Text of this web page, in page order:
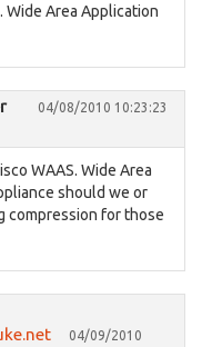
Wide Area Application
04/08/2010 10:23:23
WAAS. Wide Area
should we or
compression for those
04/09/2010